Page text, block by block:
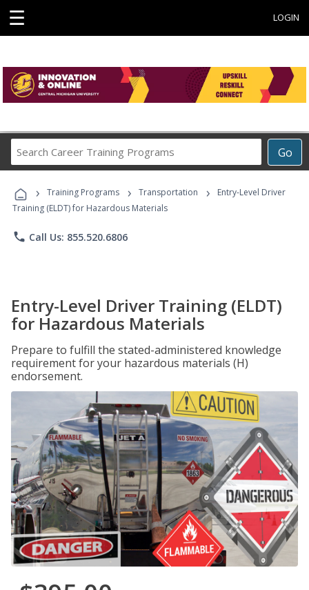
☰ LOGIN
Go
Career
Programs
› Training Programs › Transportation ›
Entry-Level Driver
Training (ELDT) for Hazardous Materials
phone Call Us: 855.520.6806
Entry-Level Driver Training (ELDT)
for Hazardous Materials
Prepare to fulfill the stated-administered knowledge
requirement for your hazardous materials (H)
endorsement.